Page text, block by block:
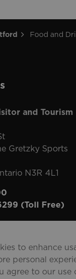
Food and
and Tourism
Gretzky Sports
N3R 4L1
(Toll Free)
to enhance
personal
agree to our use